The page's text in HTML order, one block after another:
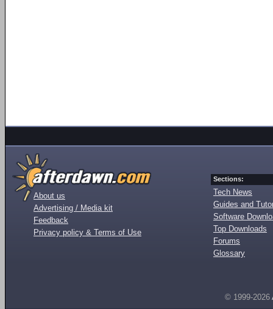
About us
Advertising / Media kit
Feedback
Privacy policy & Terms of Use
Sections:
Tech News
Guides and
Software
Top Downloads
Forums
Glossary
© 1999-2026